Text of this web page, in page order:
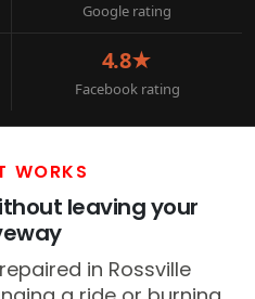
Google rating
4.8★
Facebook rating
WORKS
leaving your
in Rossville